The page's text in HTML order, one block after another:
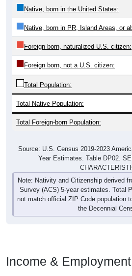
Native, born in the United States:
Native, born in PR, Island Areas, or
Foreign born, naturalized U.S. citizen:
Foreign born, not a U.S. citizen:
Total Population:
Total Native Population:
Total Foreign-born Population:
Source: U.S. Census 2019-2023
Year Estimates. Table DP02.
Note: Nativity and Citizenship derived
Survey (ACS) 5-year estimates. Total
not match official ZIP Code population
the Decennial
Income & Employment